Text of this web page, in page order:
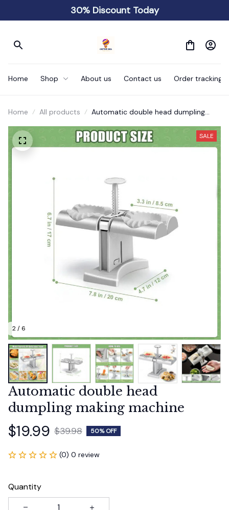
30% Discount Today
Home Shop About us Contact us Order tracking
Home All products
Automatic double head dumpling
2 / 6
SALE
Automatic double head
dumpling making machine
$19.99 $39.98 50% OFF
(0) 0 review
Quantity